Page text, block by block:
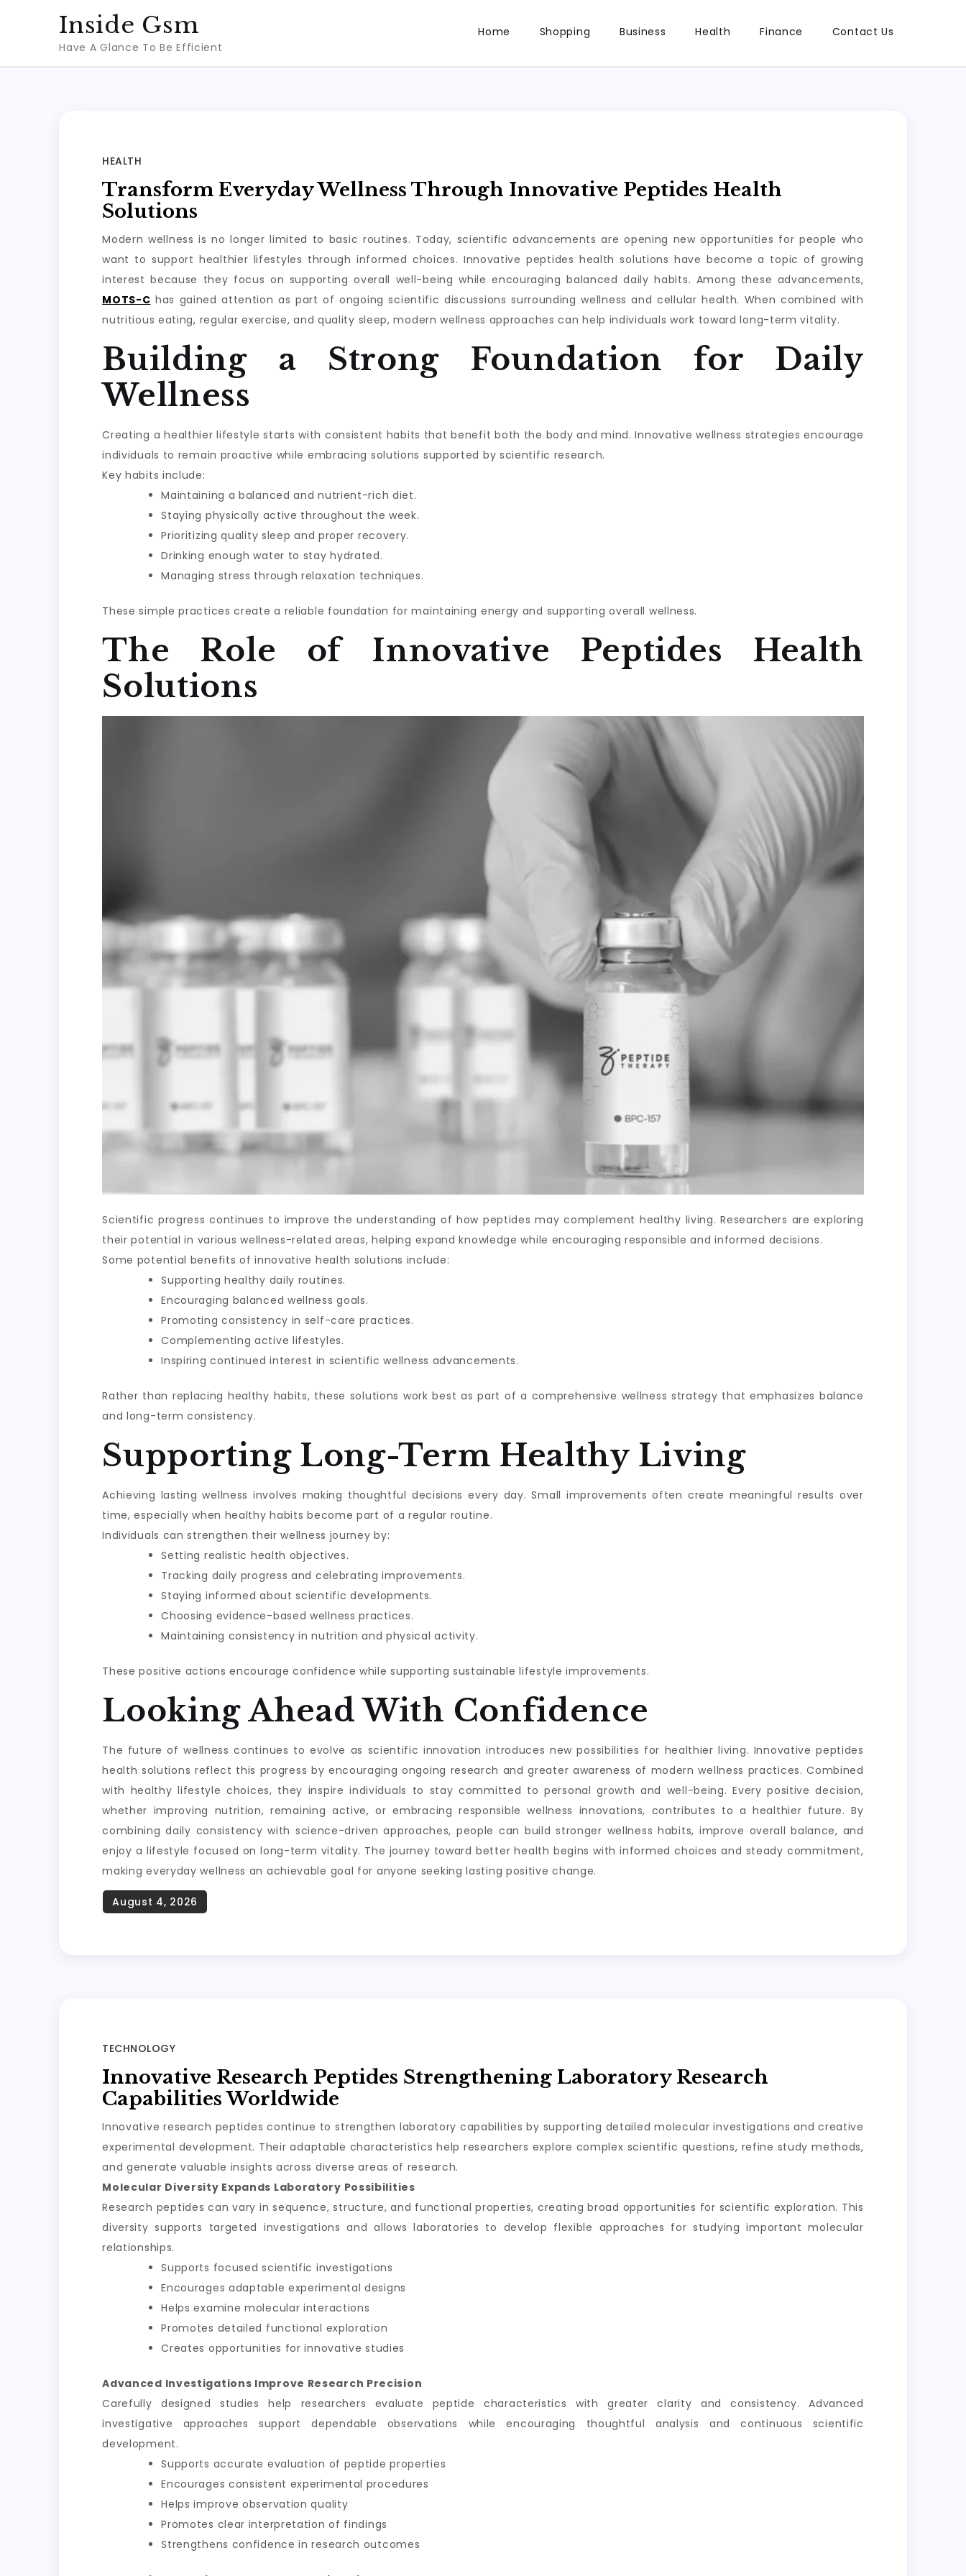
Inside Gsm
Have A Glance To Be Efficient
Home Shopping Business Health Finance Contact Us
HEALTH
Transform Everyday Wellness Through Innovative Peptides Health
Solutions
Modern wellness is no longer limited to basic routines. Today, scientific advancements are opening new opportunities for people who
want to support healthier lifestyles through informed choices. Innovative peptides health solutions have become a topic of growing
interest because they focus on supporting overall well-being while encouraging balanced daily habits. Among these advancements,
MOTS-C has gained attention as part of ongoing scientific discussions surrounding wellness and cellular health. When combined with
nutritious eating, regular exercise, and quality sleep, modern wellness approaches can help individuals work toward long-term vitality.
Building a Strong Foundation for Daily
Wellness
Creating a healthier lifestyle starts with consistent habits that benefit both the body and mind. Innovative wellness strategies encourage
individuals to remain proactive while embracing solutions supported by scientific research.
Key habits include:
Maintaining a balanced and nutrient-rich diet.
Staying physically active throughout the week.
Prioritizing quality sleep and proper recovery.
Drinking enough water to stay hydrated.
Managing stress through relaxation techniques.
These simple practices create a reliable foundation for maintaining energy and supporting overall wellness.
The Role of Innovative Peptides Health
Solutions
Scientific progress continues to improve the understanding of how peptides may complement healthy living. Researchers are exploring
their potential in various wellness-related areas, helping expand knowledge while encouraging responsible and informed decisions.
Some potential benefits of innovative health solutions include:
Supporting healthy daily routines.
Encouraging balanced wellness goals.
Promoting consistency in self-care practices.
Complementing active lifestyles.
Inspiring continued interest in scientific wellness advancements.
Rather than replacing healthy habits, these solutions work best as part of a comprehensive wellness strategy that emphasizes balance
and long-term consistency.
Supporting Long-Term Healthy Living
Achieving lasting wellness involves making thoughtful decisions every day. Small improvements often create meaningful results over
time, especially when healthy habits become part of a regular routine.
Individuals can strengthen their wellness journey by:
Setting realistic health objectives.
Tracking daily progress and celebrating improvements.
Staying informed about scientific developments.
Choosing evidence-based wellness practices.
Maintaining consistency in nutrition and physical activity.
These positive actions encourage confidence while supporting sustainable lifestyle improvements.
Looking Ahead With Confidence
The future of wellness continues to evolve as scientific innovation introduces new possibilities for healthier living. Innovative peptides
health solutions reflect this progress by encouraging ongoing research and greater awareness of modern wellness practices. Combined
with healthy lifestyle choices, they inspire individuals to stay committed to personal growth and well-being. Every positive decision,
whether improving nutrition, remaining active, or embracing responsible wellness innovations, contributes to a healthier future. By
combining daily consistency with science-driven approaches, people can build stronger wellness habits, improve overall balance, and
enjoy a lifestyle focused on long-term vitality. The journey toward better health begins with informed choices and steady commitment,
making everyday wellness an achievable goal for anyone seeking lasting positive change.
TECHNOLOGY
Innovative Research Peptides Strengthening Laboratory Research
Capabilities Worldwide
Innovative research peptides continue to strengthen laboratory capabilities by supporting detailed molecular investigations and creative
experimental development. Their adaptable characteristics help researchers explore complex scientific questions, refine study methods,
and generate valuable insights across diverse areas of research.
Molecular Diversity Expands Laboratory Possibilities
Research peptides can vary in sequence, structure, and functional properties, creating broad opportunities for scientific exploration. This
diversity supports targeted investigations and allows laboratories to develop flexible approaches for studying important molecular
relationships.
Supports focused scientific investigations
Encourages adaptable experimental designs
Helps examine molecular interactions
Promotes detailed functional exploration
Creates opportunities for innovative studies
Advanced Investigations Improve Research Precision
Carefully designed studies help researchers evaluate peptide characteristics with greater clarity and consistency. Advanced
investigative approaches support dependable observations while encouraging thoughtful analysis and continuous scientific
development.
Supports accurate evaluation of peptide properties
Encourages consistent experimental procedures
Helps improve observation quality
Promotes clear interpretation of findings
Strengthens confidence in research outcomes